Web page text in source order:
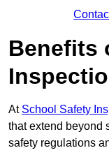
Benefits
At School Safety
that extend beyond
safety regulations